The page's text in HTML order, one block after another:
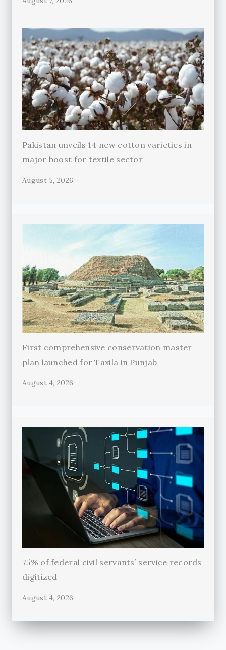
Pakistan unveils 14 new cotton varieties in
major boost for textile sector
August 5, 2026
First comprehensive conservation master
plan launched for Taxila in Punjab
August 4, 2026
75% of federal civil servants’ service records
digitized
August 4, 2026